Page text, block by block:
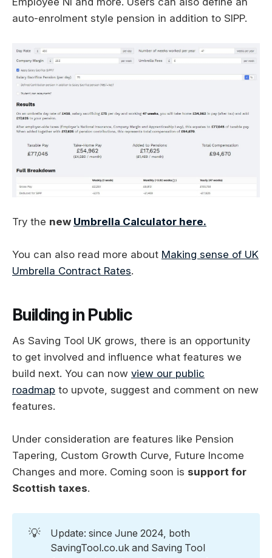
auto-enrolment style pension in addition to SIPP.
Try the new Umbrella Calculator here.
You can also read more about Making sense of UK
Umbrella Contract Rates.
Building in Public
As Saving Tool UK grows, there is an opportunity
to get involved and influence what features we
build next. You can now view our public
roadmap to upvote, suggest and comment on new
features.
Under consideration are features like Pension
Tapering, Custom Growth Curve, Future Income
Changes and more. Coming soon is support for
Scottish taxes.
💡
Update: since June 2024, both
SavingTool.co.uk and Saving Tool